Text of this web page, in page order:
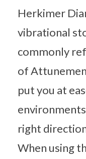
Herkimer
vibrational
commonly
of
put you at
right
When using